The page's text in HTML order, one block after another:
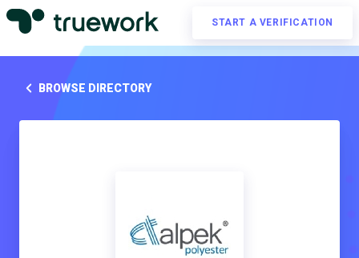
START A VERIFICATION
BROWSE DIRECTORY